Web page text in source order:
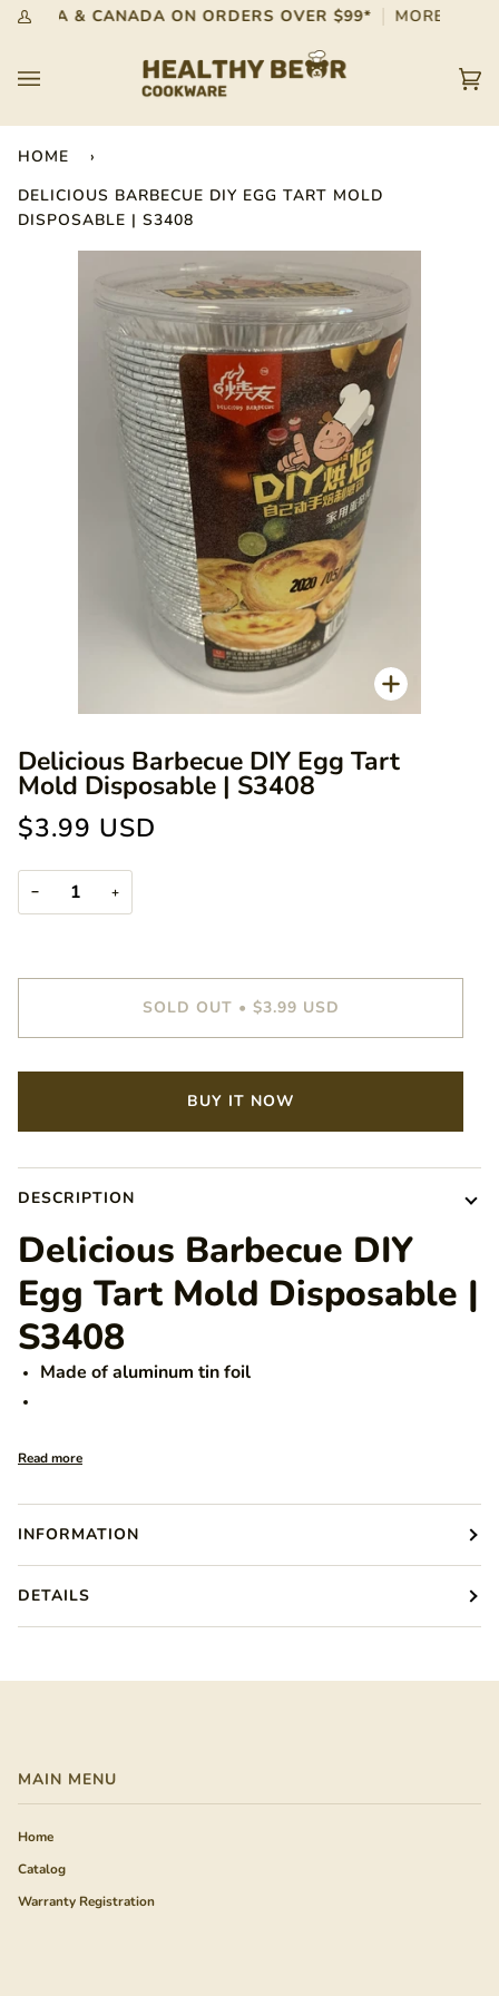
Skip
MyUSA & CANADA ON ORDERS OVER $99* MORE INFO
HOME
›
DELICIOUS BARBECUE DIY EGG TART MOLD
DISPOSABLE | S3408
Zoom
Delicious Barbecue DIY Egg Tart
Mold Disposable | S3408
$3.99 USD
− +
SOLD OUT • $3.99 USD
BUY IT NOW
DESCRIPTION
Delicious Barbecue DIY
Egg Tart Mold Disposable |
S3408
Made of aluminum tin foil
Read more
INFORMATION
DETAILS
MAIN MENU
Home
Catalog
Warranty Registration